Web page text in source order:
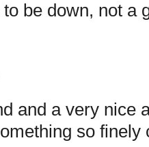
be down, not a
and a very nice
so